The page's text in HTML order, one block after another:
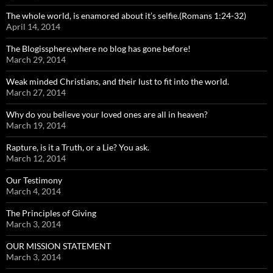
The whole world, is enamored about it’s selfie.(Romans 1:24-32)
April 14, 2014
The Blogissphere,where no blog has gone before!
March 29, 2014
Weak minded Christians, and their lust to fit into the world.
March 27, 2014
Why do you believe your loved ones are all in heaven?
March 19, 2014
Rapture, is it a Truth, or a Lie? You ask.
March 12, 2014
Our Testimony
March 4, 2014
The Principles of Giving
March 3, 2014
OUR MISSION STATEMENT
March 3, 2014